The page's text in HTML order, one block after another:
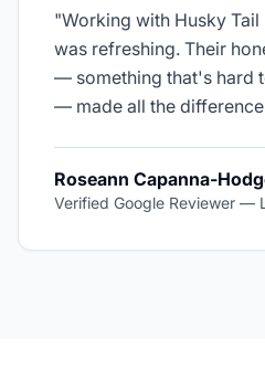
"Working with Husky
was refreshing. Their
— something that's hard
— made all the
Roseann Capanna-
Verified Google Reviewer —